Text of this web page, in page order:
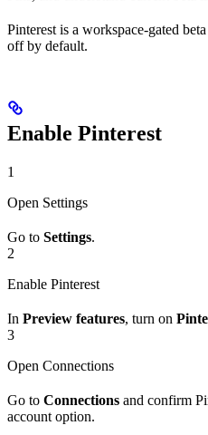
Pinterest is a workspace-gated
off by default.
Enable Pinterest
1
Open Settings
Go to Settings.
2
Enable Pinterest
In Preview features, turn on
3
Open Connections
Go to Connections and confirm
account option.